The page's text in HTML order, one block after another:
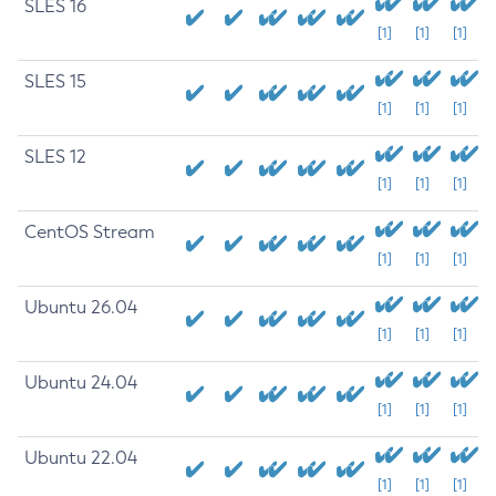
SLES 16
[1] [1] [1]
SLES 15
[1] [1] [1]
SLES 12
[1] [1] [1]
CentOS Stream
[1] [1] [1]
Ubuntu 26.04
[1] [1] [1]
Ubuntu 24.04
[1] [1] [1]
Ubuntu 22.04
[1] [1] [1]